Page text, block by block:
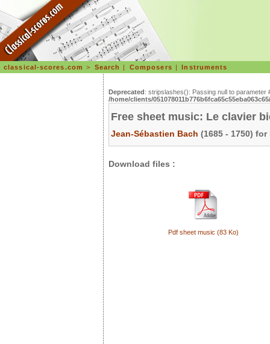
classical-scores.com > Search | Composers |Instruments
Deprecated: stripslashes(): Passing null to
/home/clients/
Free sheet music: Le clavier
Jean-Sébastien Bach (1685 - 1750) for
Download files :
Pdf sheet music (83 Ko)